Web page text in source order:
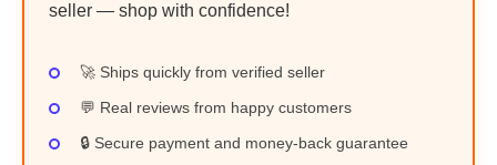
seller — shop with confidence!
🚀 Ships quickly from verified seller
💬 Real reviews from happy customers
🔒 Secure payment and money-back guarantee